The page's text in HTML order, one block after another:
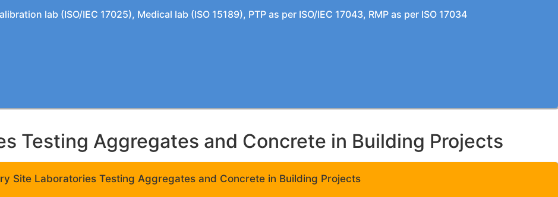
lab (ISO/IEC 17025), Medical lab (ISO 15189), PTP as per ISO/IEC 17043, RMP as per ISO 17034
Testing Aggregates and Concrete in Building Projects
Site Laboratories Testing Aggregates and Concrete in Building Projects